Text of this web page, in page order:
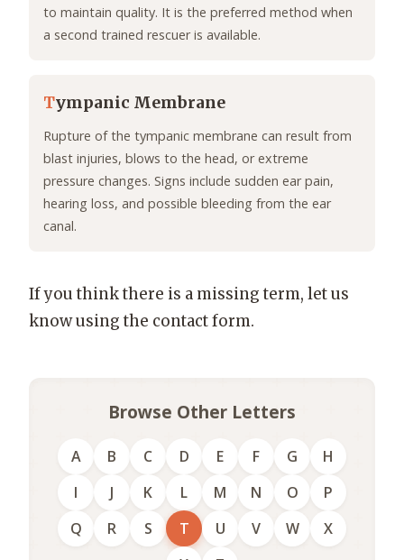
to maintain quality. It is the preferred method when
a second trained rescuer is available.
Tympanic Membrane
Rupture of the tympanic membrane can result from
blast injuries, blows to the head, or extreme
pressure changes. Signs include sudden ear pain,
hearing loss, and possible bleeding from the ear
canal.
If you think there is a missing term, let us
know using the contact form.
Browse Other Letters
A B C D E F G
H
I
J K L M N O
P
Q
R S T U V W
X